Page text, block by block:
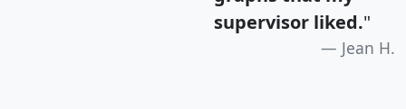
supervisor liked."
Jean H.